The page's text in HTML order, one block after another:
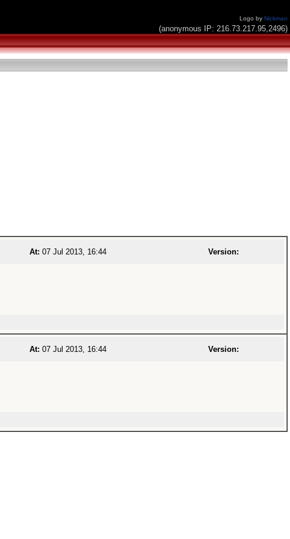
Logo by Nickman
(anonymous IP: 216.73.217.95,2496)
At: 07 Jul 2013, 16:44 Version:
At: 07 Jul 2013, 16:44 Version: